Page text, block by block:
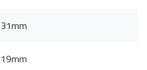
31mm
19mm